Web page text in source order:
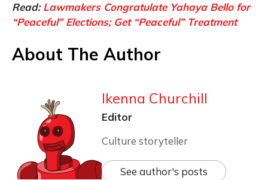
Read:Lawmakers Congratulate Yahaya Bello for
“Peaceful” Elections; Get “Peaceful” Treatment
About The Author
Ikenna Churchill
Editor
Culture storyteller
See author's posts